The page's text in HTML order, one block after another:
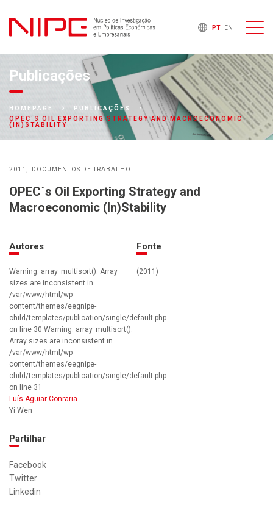
PT EN
Publicações
HOMEPAGE
PUBLICAÇÕES
OPEC´S OIL EXPORTING STRATEGY AND MACROECONOMIC
(IN)STABILITY
2011 DOCUMENTOS DE TRABALHO
OPEC´s Oil Exporting Strategy and
Macroeconomic (In)Stability
Autores
Warning: array_multisort(): Array
sizes are inconsistent in
/var/www/html/wp-
content/themes/eegnipe-
child/templates/publication/single/default.php
on line 30 Warning: array_multisort():
Array sizes are inconsistent in
/var/www/html/wp-
content/themes/eegnipe-
child/templates/publication/single/default.php
on line 31
Luís Aguiar-Conraria
Yi Wen
Fonte
(2011)
Partilhar
Facebook
Twitter
Linkedin